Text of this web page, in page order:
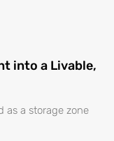
into a Livable,
as a storage zone